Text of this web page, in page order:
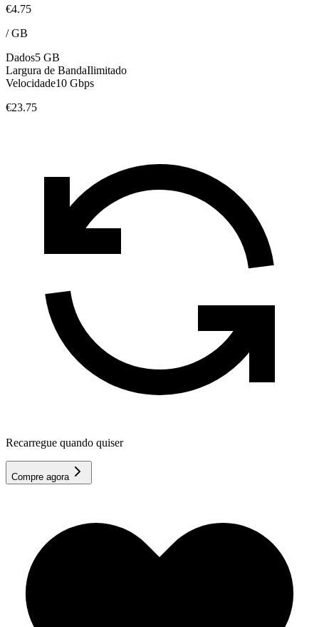
€4.75
/GB
Dados5 GB
Largura de BandaIlimitado
Velocidade10 Gbps
€23.75
Recarregue quando quiser
Compre agora